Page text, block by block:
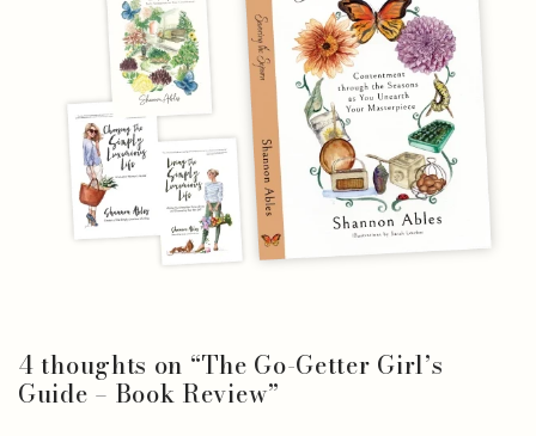
4 thoughts on “The Go-Getter Girl’s
Guide – Book Review”